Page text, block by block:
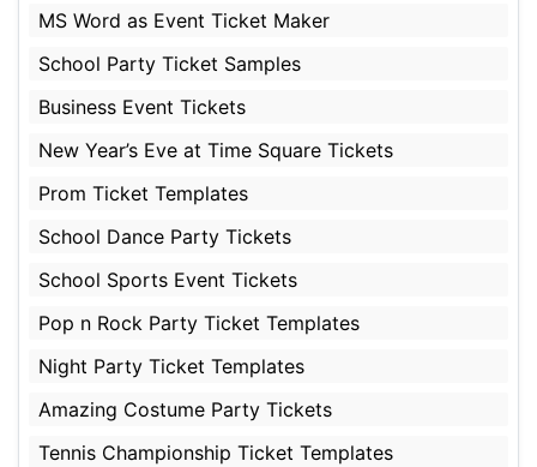
MS Word as Event Ticket Maker
School Party Ticket Samples
Business Event Tickets
New Year’s Eve at Time Square Tickets
Prom Ticket Templates
School Dance Party Tickets
School Sports Event Tickets
Pop n Rock Party Ticket Templates
Night Party Ticket Templates
Amazing Costume Party Tickets
Tennis Championship Ticket Templates